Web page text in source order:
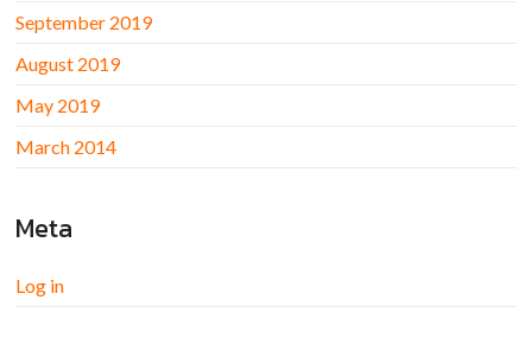
September 2019
August 2019
May 2019
March 2014
Meta
Log in